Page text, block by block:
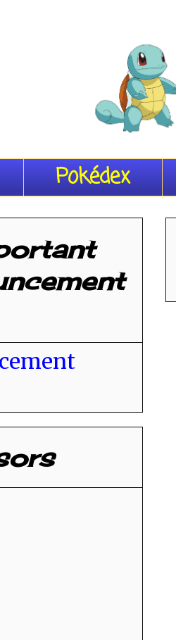
Pokédex